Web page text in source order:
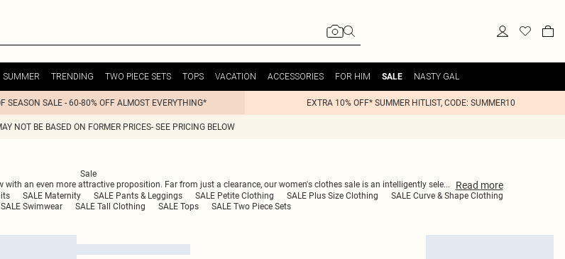
SUMMER TRENDING TWO PIECE SETS TOPS VACATION ACCESSORIES FOR HIM SALE NASTY GAL
SEASON SALE - 60-80% OFF ALMOST EVERYTHING* EXTRA 10% OFF* SUMMER HITLIST, CODE: SUMMER10
NOT BE BASED ON FORMER PRICES- SEE PRICING BELOW
Sale
an even more attractive proposition. Far from just a clearance, our women's clothes sale is an intelligently sele... Read more
SALE Maternity SALE Pants & Leggings SALE Petite Clothing SALE Plus Size Clothing
SALE Curve & Shape Clothing
SALE Swimwear SALE Tall Clothing SALE Tops SALE Two Piece Sets